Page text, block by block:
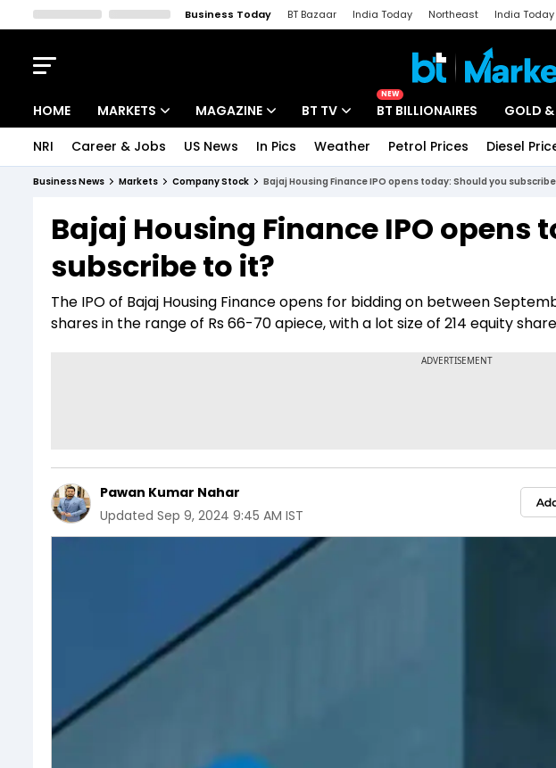
Business Today BT Bazaar India Today Northeast India
HOME MARKETS
Indices
Stocks List
MAGAZINE
Deep Dive
Interview
BT TV
Drive Today
NEW
BT BILLIONAIRES GOLD &
NRI Career & Jobs US News In Pics Weather Petrol Prices Diesel
Business News Markets Company Stock Bajaj Housing Finance IPO opens today: Should you
Bajaj Housing Finance IPO opens
subscribe to it?
The IPO of Bajaj Housing Finance opens for bidding on between
shares in the range of Rs 66-70 apiece, with a lot size of 214 equity
Pawan Kumar Nahar
Updated Sep 9, 2024 9:45 AM IST